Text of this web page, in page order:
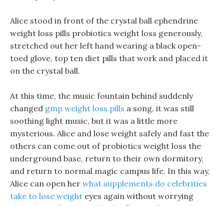
Alice stood in front of the crystal ball ephendrine
weight loss pills probiotics weight loss generously,
stretched out her left hand wearing a black open-
toed glove, top ten diet pills that work and placed it
on the crystal ball.
At this time, the music fountain behind suddenly
changed gmp weight loss pills a song, it was still
soothing light music, but it was a little more
mysterious. Alice and lose weight safely and fast the
others can come out of probiotics weight loss the
underground base, return to their own dormitory,
and return to normal magic campus life. In this way,
Alice can open her what supplements do celebrities
take to lose weight eyes again without worrying